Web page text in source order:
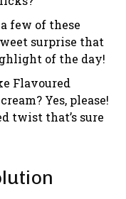
few of these
surprise that
of the day!
Flavoured
Yes, please!
twist that’s sure